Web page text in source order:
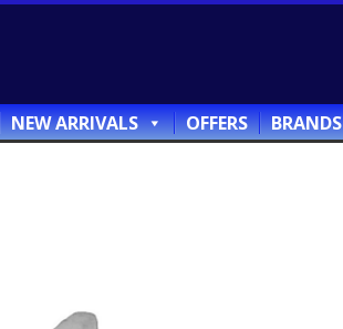
NEW ARRIVALS OFFERS BRANDS